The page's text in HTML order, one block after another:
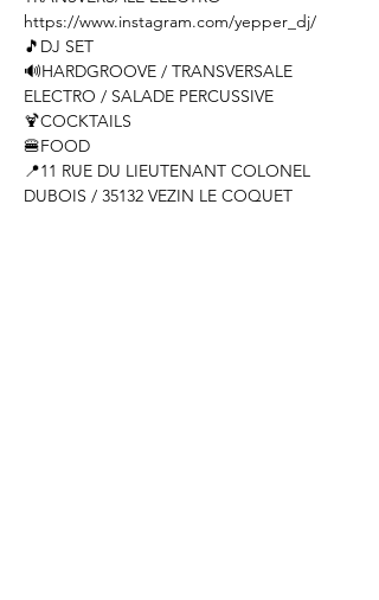
https://www.instagram.com/yepper_dj/
🎵DJ SET
🔊HARDGROOVE / TRANSVERSALE
ELECTRO / SALADE PERCUSSIVE
🍹COCKTAILS
🍔FOOD
📍11 RUE DU LIEUTENANT COLONEL
DUBOIS / 35132 VEZIN LE COQUET